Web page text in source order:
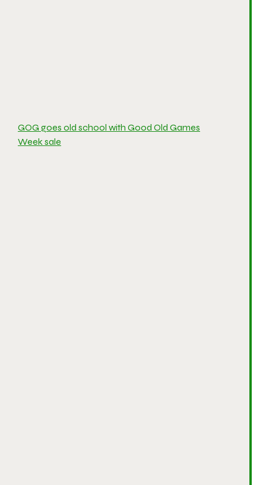
GOG goes old school with Good Old Games
Week sale